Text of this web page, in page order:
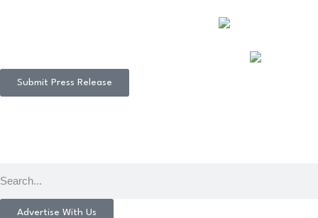
Submit Press Release
Advertise With Us